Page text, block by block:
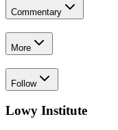
Commentary
More
Follow
Lowy Institute